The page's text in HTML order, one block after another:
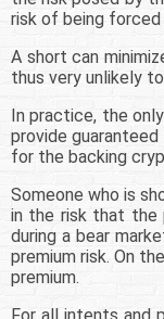
risk of being
A short can
thus very unlikely
In practice, the
provide
for the backing
Someone who is
in the risk that the
during a bear
premium risk. On
premium.
For all intents and